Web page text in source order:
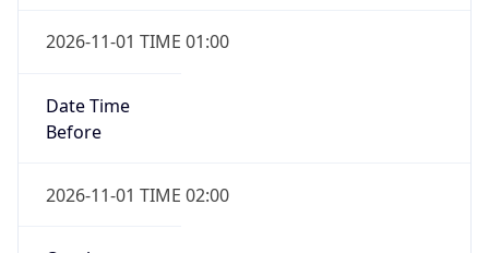
2026-11-01 TIME 01:00
Date Time
Before
2026-11-01 TIME 02:00